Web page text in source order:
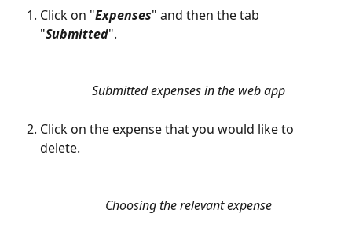
Click on "Expenses" and then the tab
"Submitted".
Submitted expenses in the web app
Click on the expense that you would like to
delete.
Choosing the relevant expense